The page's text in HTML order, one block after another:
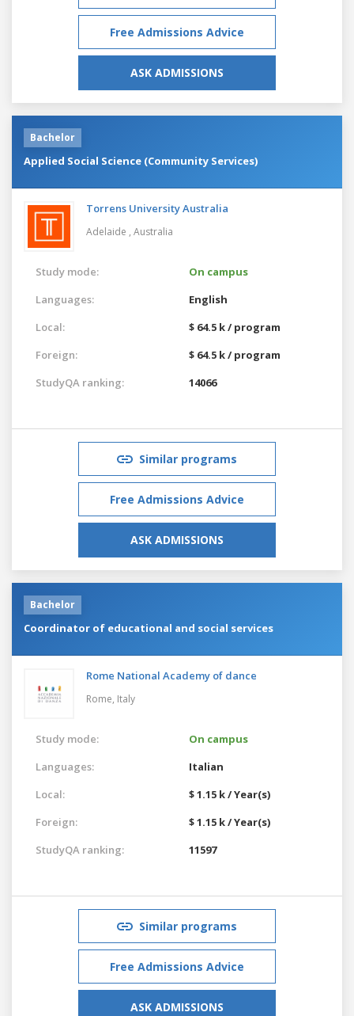
Free Admissions Advice
ASK ADMISSIONS
Bachelor
Applied Social Science (Community Services)
Torrens University Australia
Adelaide , Australia
Study mode:
On campus
Languages:
English
Local:
$ 64.5 k / program
Foreign:
$ 64.5 k / program
StudyQA ranking:
14066
Similar programs
Free Admissions Advice
ASK ADMISSIONS
Bachelor
Coordinator of educational and social services
Rome National Academy of dance
Rome, Italy
Study mode:
On campus
Languages:
Italian
Local:
$ 1.15 k / Year(s)
Foreign:
$ 1.15 k / Year(s)
StudyQA ranking:
11597
Similar programs
Free Admissions Advice
ASK ADMISSIONS